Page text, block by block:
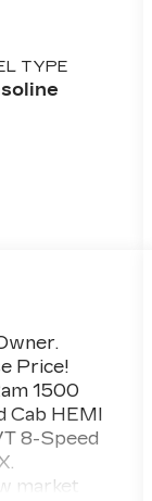
TYPE
Price!
1500
Cab HEMI
8-Speed
market